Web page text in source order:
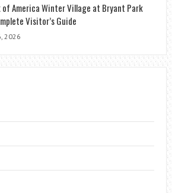
of America Winter Village at Bryant Park
Visitor’s Guide
2026